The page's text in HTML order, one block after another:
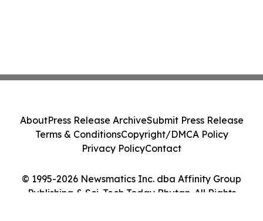
© 1995-2026 Newsmatics Inc. dba Affinity Group
Publishing & Sci-Tech Today Bhutan. All Rights
AboutPress Release ArchiveSubmit Press Release
Terms & ConditionsCopyright/DMCA Policy
Privacy PolicyContact